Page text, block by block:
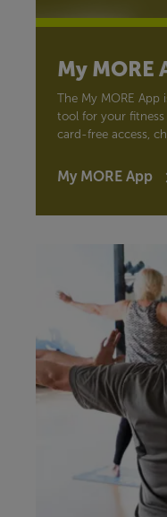
My MORE
The My MORE App
tool for your
card-free access,
My MORE App